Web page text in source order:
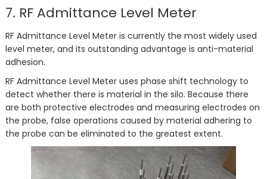
7. RF Admittance Level Meter
RF Admittance Level Meter is currently the most widely used
level meter, and its outstanding advantage is anti-material
adhesion.
RF Admittance Level Meter uses phase shift technology to
detect whether there is material in the silo. Because there
are both protective electrodes and measuring electrodes on
the probe, false operations caused by material adhering to
the probe can be eliminated to the greatest extent.